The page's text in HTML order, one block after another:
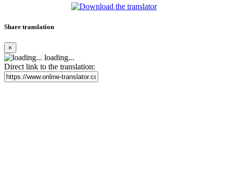
Share translation
×
loading...
Direct link to the translation: